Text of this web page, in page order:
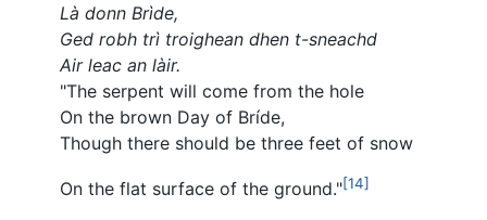
Là donn Brìde,
Ged robh trì troighean dhen t-sneachd
Air leac an làir.
"The serpent will come from the hole
On the brown Day of Bríde,
Though there should be three feet of snow
On the flat surface of the ground."[14]